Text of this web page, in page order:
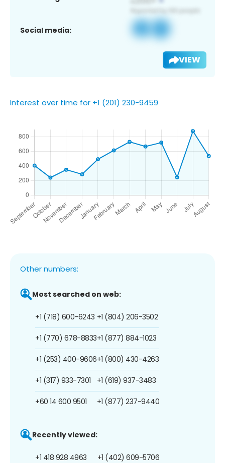
Social media:
VIEW
Interest over time for +1 (201) 230-9459
Other numbers:
Most searched on web:
+1 (718) 600-6243
+1 (770) 678-8833
+1 (253) 400-9606
+1 (317) 933-7301
+60 14 600 9501
+1 (804) 206-3502
+1 (877) 884-1023
+1 (800) 430-4263
+1 (619) 937-3483
+1 (877) 237-9440
Recently viewed:
+1 418 928 4963 +1 (402) 609-5706